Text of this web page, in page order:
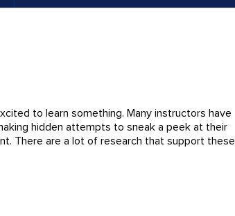
to learn something. Many instructors have
hidden attempts to sneak a peek at their
There are a lot of research that support these